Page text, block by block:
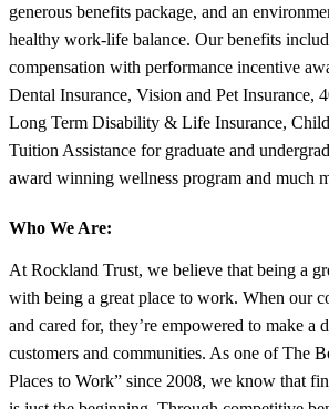
generous benefits package, and an
healthy work-life balance. Our benefits
compensation with performance incentive
Dental Insurance, Vision and Pet Insurance,
Long Term Disability & Life Insurance,
Tuition Assistance for graduate and
award winning wellness program and much
Who We Are:
At Rockland Trust, we believe that being a
with being a great place to work. When our
and cared for, they’re empowered to make a
customers and communities. As one of The
Places to Work” since 2008, we know that